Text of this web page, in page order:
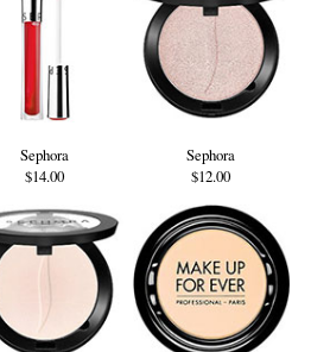
Sephora
$14.00
Sephora
$12.00